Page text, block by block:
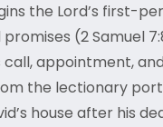
the Lord’s first-
(2 Samuel
call, appointment,
the lectionary
house after his